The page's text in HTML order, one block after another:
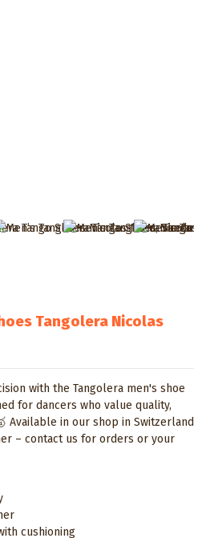
Tangolera Nicolas
with the Tangolera men's shoe
for dancers who value quality,
Available in our shop in Switzerland
– contact us for orders or your
cushioning